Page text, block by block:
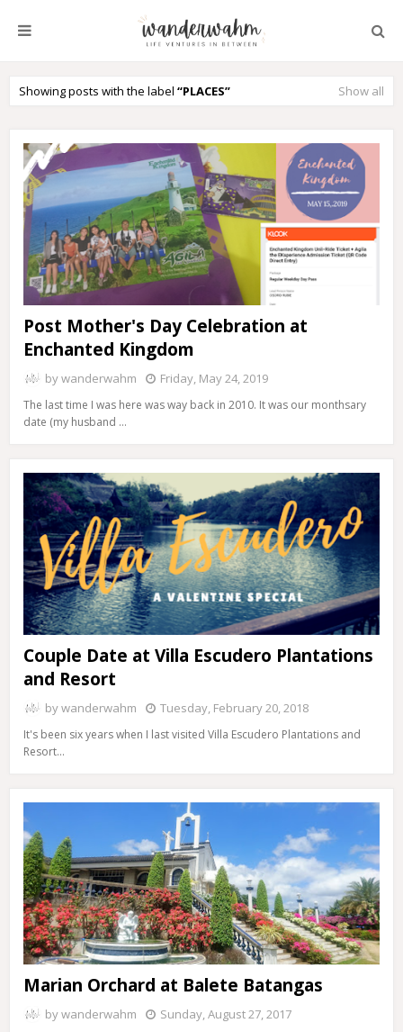
Showing posts with the label PLACES Show all
Post Mother's Day Celebration at
Enchanted Kingdom
bywanderwahm Friday, May 24, 2019
The last time I was here was way back in 2010. It was our monthsary
date (my husband …
Couple Date at Villa Escudero Plantations
and Resort
bywanderwahm Tuesday, February 20, 2018
It's been six years when I last visited Villa Escudero Plantations and
Resort…
Marian Orchard at Balete Batangas
bywanderwahm Sunday, August 27, 2017